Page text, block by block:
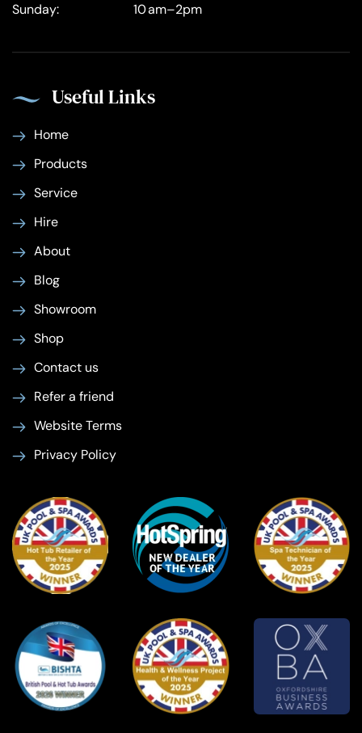
Sunday:
10 am–2pm
Useful Links
Home
Products
Service
Hire
About
Blog
Showroom
Shop
Contact us
Refer a friend
Website Terms
Privacy Policy